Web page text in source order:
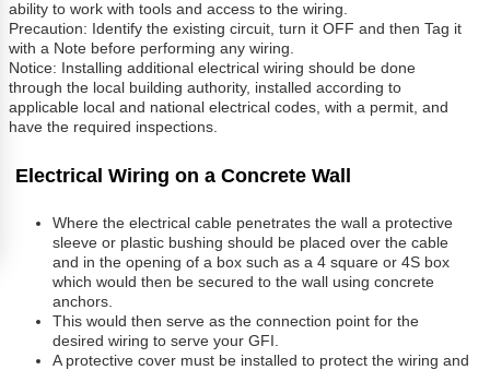
ability to work with tools and access to the wiring.
Precaution: Identify the existing circuit, turn it OFF and then Tag it
with a Note before performing any wiring.
Notice: Installing additional electrical wiring should be done
through the local building authority, installed according to
applicable local and national electrical codes, with a permit, and
have the required inspections.
Electrical Wiring on a Concrete Wall
Where the electrical cable penetrates the wall a protective
sleeve or plastic bushing should be placed over the cable
and in the opening of a box such as a 4 square or 4S box
which would then be secured to the wall using concrete
anchors.
This would then serve as the connection point for the
desired wiring to serve your GFI.
A protective cover must be installed to protect the wiring and